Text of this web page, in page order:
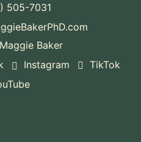
505-7031
Baker
Instagram
TikTok